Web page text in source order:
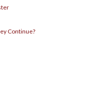
Continue?